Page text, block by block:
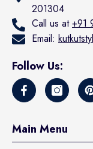
201304
Call us at+91
Email:
Follow Us:
Main Menu